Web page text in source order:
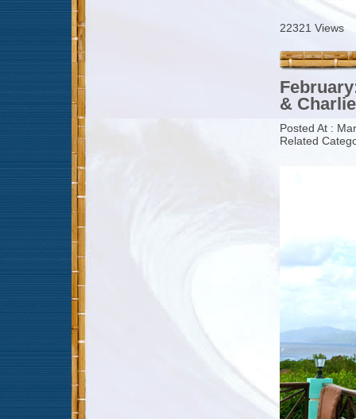
22321 Views
&
Posted At :
Related